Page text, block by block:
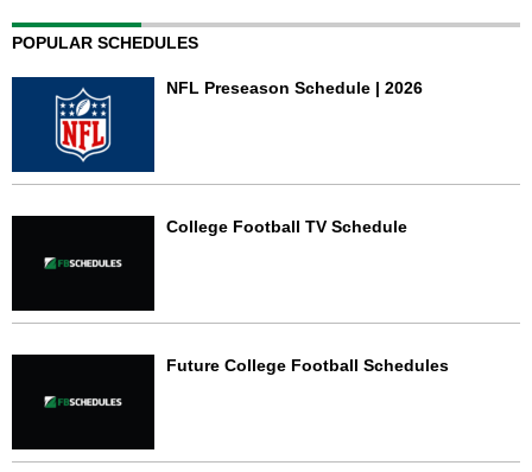
POPULAR SCHEDULES
NFL Preseason Schedule | 2026
College Football TV Schedule
Future College Football Schedules